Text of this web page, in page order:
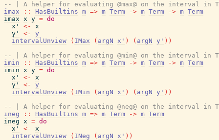
-- | A helper for evaluating @max@ on the interval in
imax
:: HasBuiltins m => m Term -> m Term -> m Term
imax x y = do
x'
<-
x
y'
<-
y
intervalUnview
( IMax ( argN x' ) ( argN y' ) )
-- | A helper for evaluating @min@ on the interval in
imin
:: HasBuiltins m => m Term -> m Term -> m Term
imin x y = do
x'
<-
x
y'
<-
y
intervalUnview
( IMin ( argN x' ) ( argN y' ) )
-- | A helper for evaluating @neg@ on the interval in
ineg
:: HasBuiltins m => m Term -> m Term
ineg x = do
x'
<-
x
intervalUnview
( INeg ( argN x' ) )